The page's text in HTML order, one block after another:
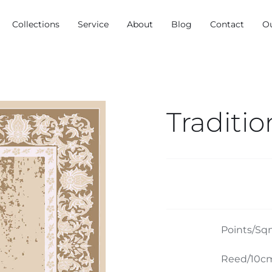
Collections Service About Blog Contact
Points/
Reed/